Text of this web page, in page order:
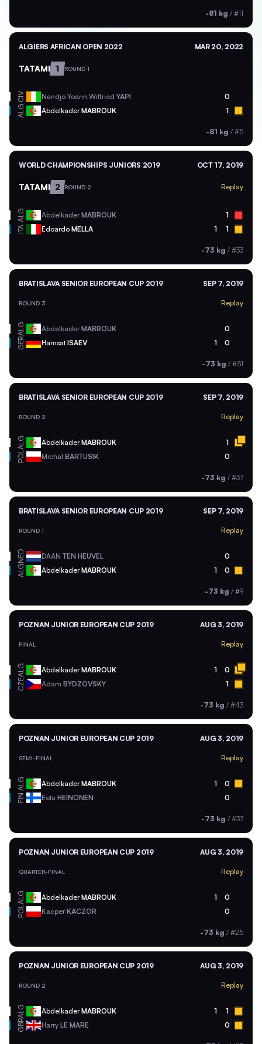
-81 kg / #11
ALGIERS AFRICAN OPEN 2022 MAR 20, 2022
TATAMI 1 ROUND 1
CIV Nandjo Yoann Wilfried YAPI 0
ALG AbdelkaderMABROUK 1
-81 kg / #5
WORLD CHAMPIONSHIPS JUNIORS 2019 OCT 17, 2019
TATAMI 2 ROUND 2 Replay
ALG AbdelkaderMABROUK 1
ITA Edoardo MELLA 1 1
-73 kg / #33
BRATISLAVA SENIOR EUROPEAN CUP 2019 SEP 7, 2019
ROUND 3 Replay
ALG AbdelkaderMABROUK 0
GER HamsatISAEV 1 0
-73 kg / #51
BRATISLAVA SENIOR EUROPEAN CUP 2019 SEP 7, 2019
ROUND 2 Replay
ALG AbdelkaderMABROUK 1
POL Michal BARTUSIK 0
-73 kg / #37
BRATISLAVA SENIOR EUROPEAN CUP 2019 SEP 7, 2019
ROUND 1 Replay
NED DAAN TEN HEUVEL 0
ALG AbdelkaderMABROUK 1 0
-73 kg / #9
POZNAN JUNIOR EUROPEAN CUP 2019 AUG 3, 2019
FINAL Replay
ALG AbdelkaderMABROUK 1 0
CZE Adam BYDZOVSKY 1
-73 kg / #43
POZNAN JUNIOR EUROPEAN CUP 2019 AUG 3, 2019
SEMI-FINAL Replay
ALG AbdelkaderMABROUK 1 0
FIN Eetu HEINONEN 0
-73 kg / #37
POZNAN JUNIOR EUROPEAN CUP 2019 AUG 3, 2019
QUARTER-FINAL Replay
ALG AbdelkaderMABROUK 1 0
POL KacperKACZOR 0
-73 kg / #25
POZNAN JUNIOR EUROPEAN CUP 2019 AUG 3, 2019
ROUND 2 Replay
ALG AbdelkaderMABROUK 1 1
GBR Harry LE MARE 0